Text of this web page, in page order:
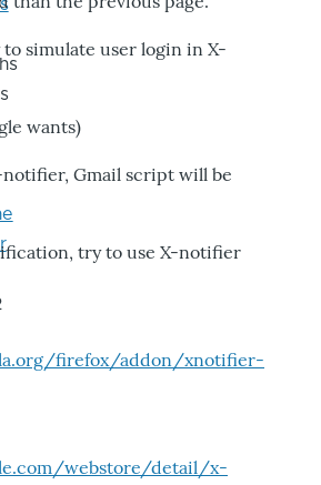
simulate user login in X-
wants)
Gmail script will be
try to use X-notifier
firefox/addon/xnotifier-
webstore/detail/x-